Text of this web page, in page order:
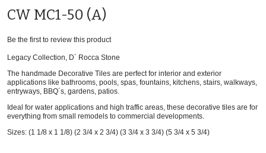
CW MC1-50 (A)
Be the first to review this product
Legacy Collection, D´ Rocca Stone
The handmade Decorative Tiles are perfect for interior and exterior
applications like bathrooms, pools, spas, fountains, kitchens, stairs, walkways,
entryways, BBQ´s, gardens, patios.
Ideal for water applications and high traffic areas, these decorative tiles are for
everything from small remodels to commercial developments.
Sizes: (1 1/8 x 1 1/8) (2 3/4 x 2 3/4) (3 3/4 x 3 3/4) (5 3/4 x 5 3/4)